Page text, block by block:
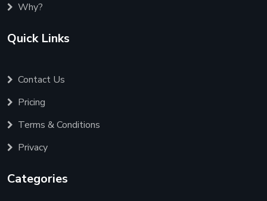
Why?
Quick Links
Contact Us
Pricing
Terms & Conditions
Privacy
Categories